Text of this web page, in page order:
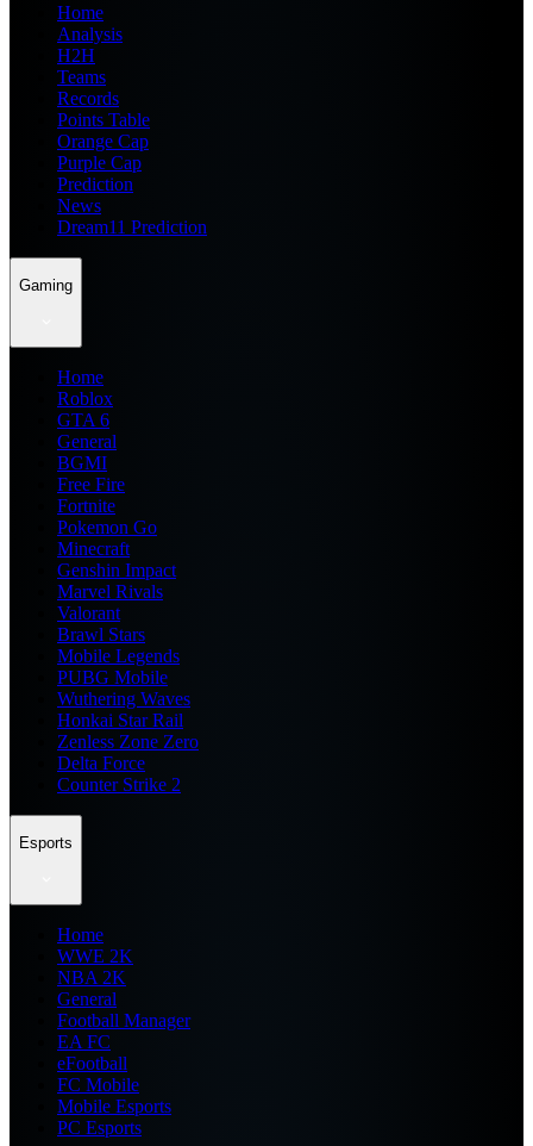
Home
Analysis
H2H
Teams
Records
Points Table
Orange Cap
Purple Cap
Prediction
News
Dream11 Prediction
Gaming
Home
Roblox
GTA 6
General
BGMI
Free Fire
Fortnite
Pokemon Go
Minecraft
Genshin Impact
Marvel Rivals
Valorant
Brawl Stars
Mobile Legends
PUBG Mobile
Wuthering Waves
Honkai Star Rail
Zenless Zone Zero
Delta Force
Counter Strike 2
Esports
Home
WWE 2K
NBA 2K
General
Football Manager
EA FC
eFootball
FC Mobile
Mobile Esports
PC Esports